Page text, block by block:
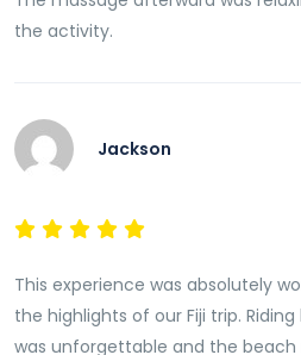
the activity.
Jackson
This experience was absolutely
the highlights of our Fiji trip.
was unforgettable and the